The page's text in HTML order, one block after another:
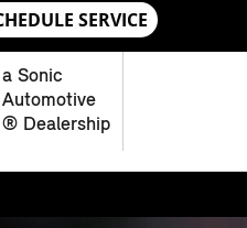
a Sonic
Automotive
® Dealership